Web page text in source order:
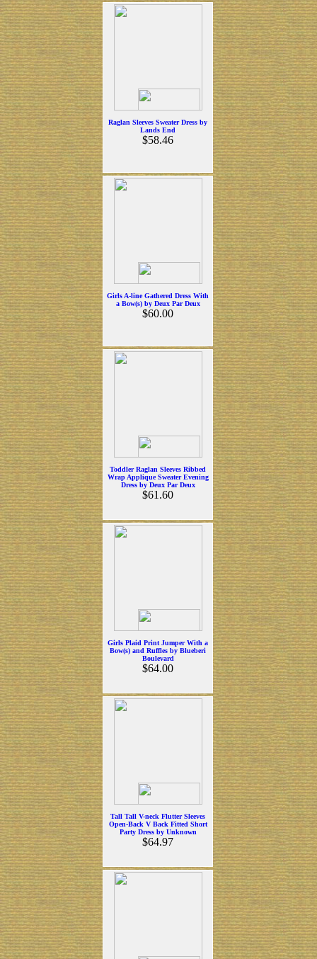
Raglan Sleeves Sweater Dress by
Lands End
$58.46
Girls A-line Gathered Dress With
a Bow(s) by Deux Par Deux
$60.00
Toddler Raglan Sleeves Ribbed
Wrap Applique Sweater Evening
Dress by Deux Par Deux
$61.60
Girls Plaid Print Jumper With a
Bow(s) and Ruffles by Blueberi
Boulevard
$64.00
Tall Tall V-neck Flutter Sleeves
Open-Back V Back Fitted Short
Party Dress by Unknown
$64.97